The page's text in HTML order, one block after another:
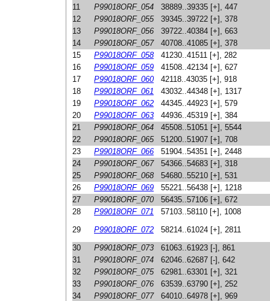
11
P99018ORF_054
38889..39335 [+], 447
12
P99018ORF_055
39345..39722 [+], 378
13
P99018ORF_056
39722..40384 [+], 663
14
P99018ORF_057
40708..41085 [+], 378
15
P99018ORF_058
41230..41511 [+], 282
16
P99018ORF_059
41508..42134 [+], 627
17
P99018ORF_060
42118..43035 [+], 918
18
P99018ORF_061
43032..44348 [+], 1317
19
P99018ORF_062
44345..44923 [+], 579
20
P99018ORF_063
44936..45319 [+], 384
21
P99018ORF_064
45508..51051 [+], 5544
22
P99018ORF_065
51200..51907 [+], 708
23
P99018ORF_066
51904..54351 [+], 2448
24
P99018ORF_067
54366..54683 [+], 318
25
P99018ORF_068
54680..55210 [+], 531
26
P99018ORF_069
55221..56438 [+], 1218
27
P99018ORF_070
56435..57106 [+], 672
28
P99018ORF_071
57103..58110 [+], 1008
29
P99018ORF_072
58214..61024 [+], 2811
30
P99018ORF_073
61063..61923 [-], 861
31
P99018ORF_074
62046..62687 [-], 642
32
P99018ORF_075
62981..63301 [+], 321
33
P99018ORF_076
63539..63790 [+], 252
34
P99018ORF_077
64010..64978 [+], 969